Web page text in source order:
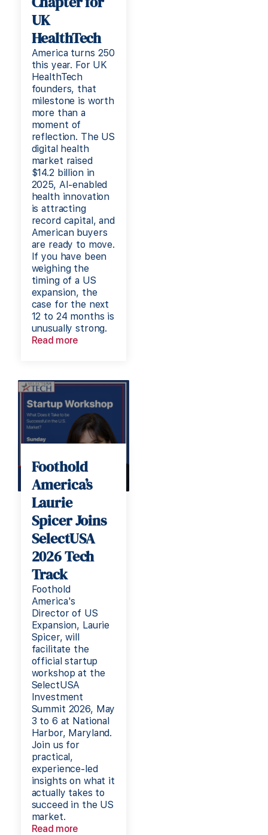
UK
HealthTech
America turns 250
this year. For UK
HealthTech
founders, that
milestone is worth
more than a
moment of
reflection. The US
digital health
market raised
$14.2 billion in
2025, AI-enabled
health innovation
is attracting
record capital, and
American buyers
are ready to move.
If you have been
weighing the
timing of a US
expansion, the
case for the next
12 to 24 months is
unusually strong.
Read more
Foothold
America’s
Laurie
Spicer Joins
SelectUSA
2026 Tech
Track
Foothold
America's
Director of US
Expansion, Laurie
Spicer, will
facilitate the
official startup
workshop at the
SelectUSA
Investment
Summit 2026, May
3 to 6 at National
Harbor, Maryland.
Join us for
practical,
experience-led
insights on what it
actually takes to
succeed in the US
market.
Read more